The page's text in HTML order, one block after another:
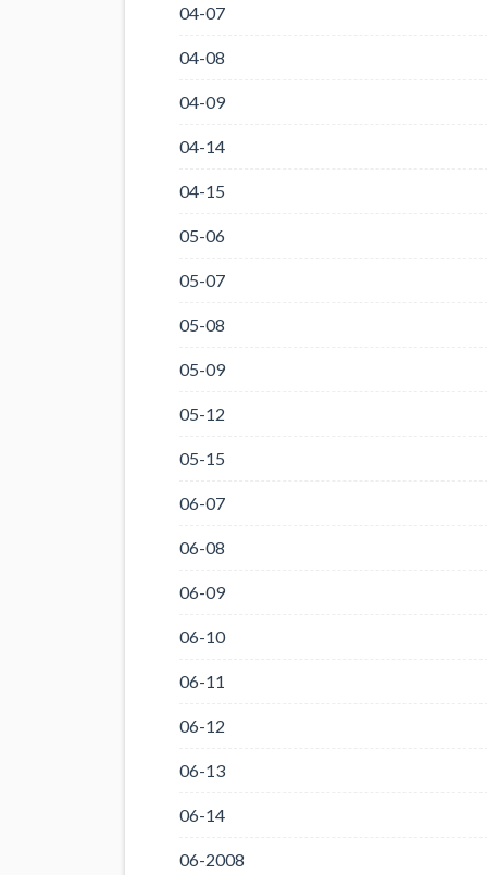
04-07
04-08
04-09
04-14
04-15
05-06
05-07
05-08
05-09
05-12
05-15
06-07
06-08
06-09
06-10
06-11
06-12
06-13
06-14
06-2008